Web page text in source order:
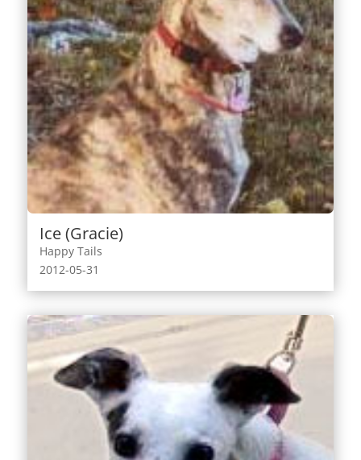
Ice (Gracie)
Happy Tails
2012-05-31